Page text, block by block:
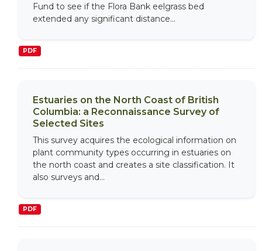
Fund to see if the Flora Bank eelgrass bed
extended any significant distance...
PDF
Estuaries on the North Coast of British
Columbia: a Reconnaissance Survey of
Selected Sites
This survey acquires the ecological information on
plant community types occurring in estuaries on
the north coast and creates a site classification. It
also surveys and...
PDF